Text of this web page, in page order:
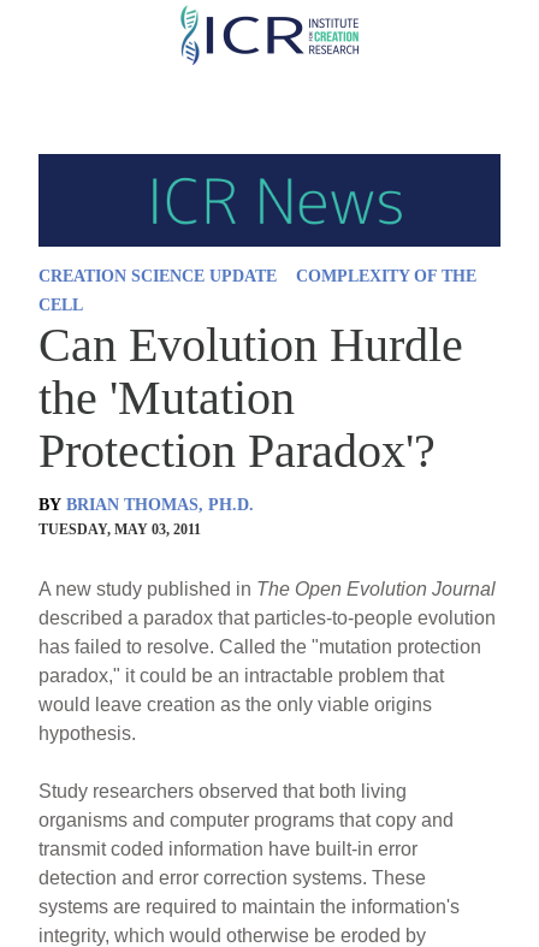
Skip
CREATION SCIENCE UPDATE
COMPLEXITY OF THE
CELL
Can Evolution Hurdle
the 'Mutation
Protection Paradox'?
BY BRIAN THOMAS, PH.D.
TUESDAY, MAY 03, 2011
A new study published in The Open Evolution Journal
described a paradox that particles-to-people evolution
has failed to resolve. Called the "mutation protection
paradox," it could be an intractable problem that
would leave creation as the only viable origins
hypothesis.
Study researchers observed that both living
organisms and computer programs that copy and
transmit coded information have built-in error
detection and error correction systems. These
systems are required to maintain the information's
integrity, which would otherwise be eroded by